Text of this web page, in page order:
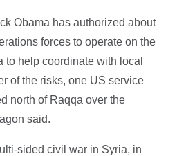
Obama has authorized about
forces to operate on the
to help coordinate with local
of the risks, one US service
north of Raqqa over the
said.
sided civil war in Syria, in